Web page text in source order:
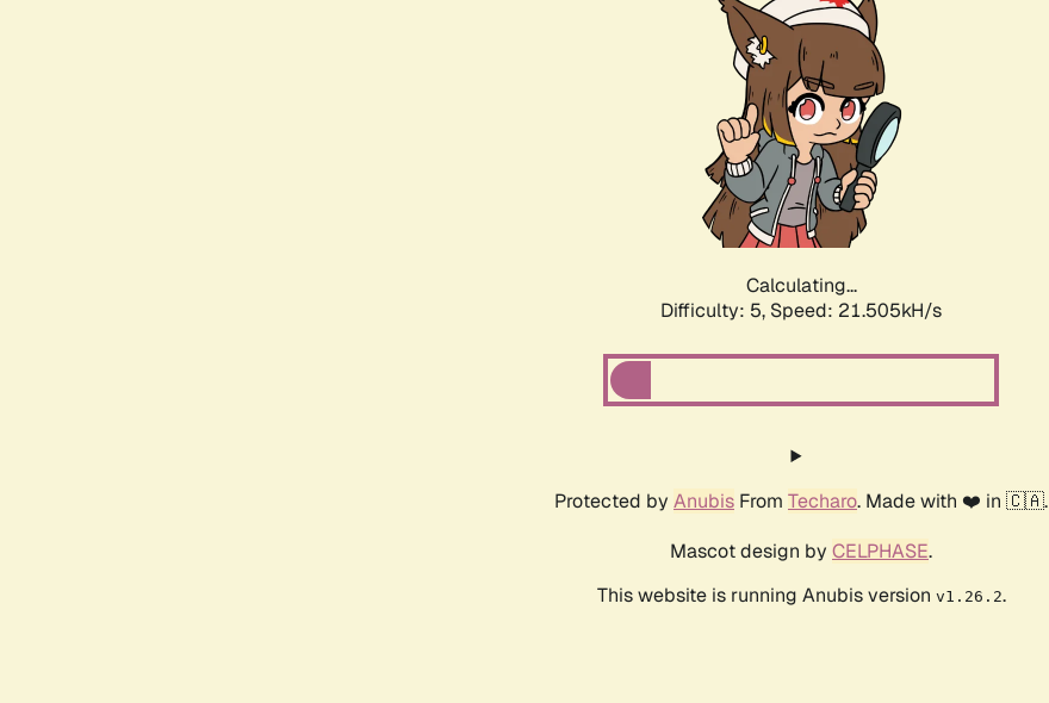
Calculating...
Difficulty: 5, Speed: 22.809kH/s
Protected by Anubis From Techaro. Made with ❤️ in 🇨🇦.
Mascot design by CELPHASE.
This website is running Anubis version v1.26.2.